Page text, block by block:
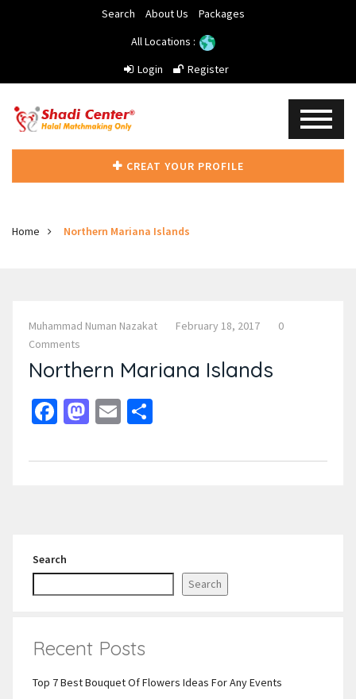
Search About Us
Packages
All Locations :
Login
Register
CREAT YOUR PROFILE
Home Northern Mariana Islands
Muhammad Numan Nazakat February 18, 2017
0
Comments
Northern Mariana Islands
Facebook
Mastodon
Email
Search
Search
Recent Posts
Top 7 Best Bouquet Of Flowers Ideas For Any Events